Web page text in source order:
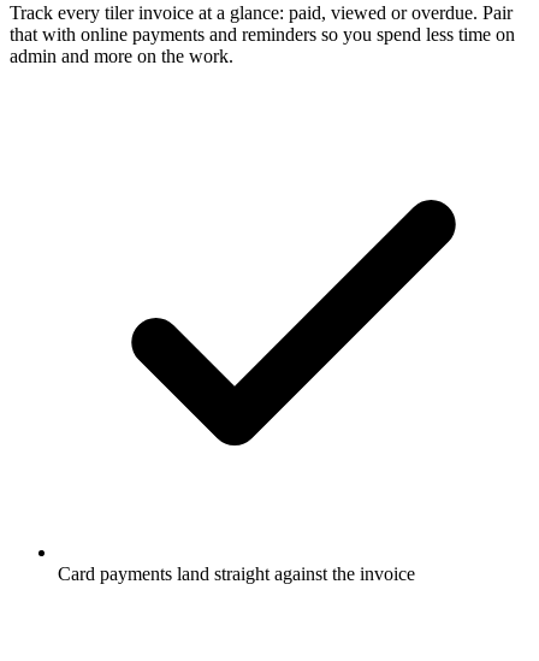
Track every tiler invoice at a glance: paid, viewed or overdue. Pair
that with online payments and reminders so you spend less time on
admin and more on the work.
Card payments land straight against the invoice